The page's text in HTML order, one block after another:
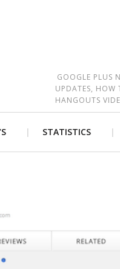
GOOGLE PLUS
UPDATES, HOW
HANGOUTS
STATISTICS